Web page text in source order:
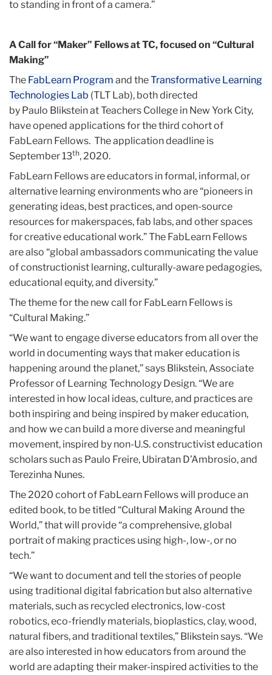
to standing in front of a camera.”
A Call for “Maker” Fellows at TC, focused on “Cultural
Making”
The FabLearn Program and theTransformative Learning
Technologies Lab (TLT Lab), both directed
by Paulo Blikstein at Teachers College in New York City,
have opened applications for the third cohort of
FabLearn Fellows. The application deadline is
September 13th, 2020.
FabLearn Fellows are educators in formal, informal, or
alternative learning environments who are “pioneers in
generating ideas, best practices, and open-source
resources for makerspaces, fab labs, and other spaces
for creative educational work.” The FabLearn Fellows
are also “global ambassadors communicating the value
of constructionist learning, culturally-aware pedagogies,
educational equity, and diversity.”
The theme for the new call for FabLearn Fellows is
“Cultural Making.”
“We want to engage diverse educators from all over the
world in documenting ways that maker education is
happening around the planet,” says Blikstein, Associate
Professor of Learning Technology Design. “We are
interested in how local ideas, culture, and practices are
both inspiring and being inspired by maker education,
and how we can build a more diverse and meaningful
movement, inspired by non-U.S. constructivist education
scholars such as Paulo Freire, Ubiratan D’Ambrosio, and
Terezinha Nunes.
The 2020 cohort of FabLearn Fellows will produce an
edited book, to be titled “Cultural Making Around the
World,” that will provide “a comprehensive, global
portrait of making practices using high-, low-, or no
tech.”
“We want to document and tell the stories of people
using traditional digital fabrication but also alternative
materials, such as recycled electronics, low-cost
robotics, eco-friendly materials, bioplastics, clay, wood,
natural fibers, and traditional textiles,” Blikstein says. “We
are also interested in how educators from around the
world are adapting their maker-inspired activities to the